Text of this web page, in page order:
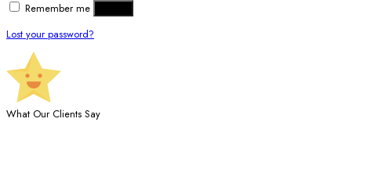
Remember me
Lost your password?
What Our Clients Say